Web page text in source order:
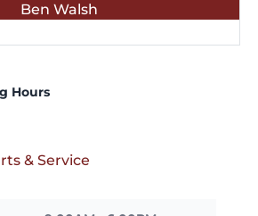
Ben Walsh
Hours
& Service